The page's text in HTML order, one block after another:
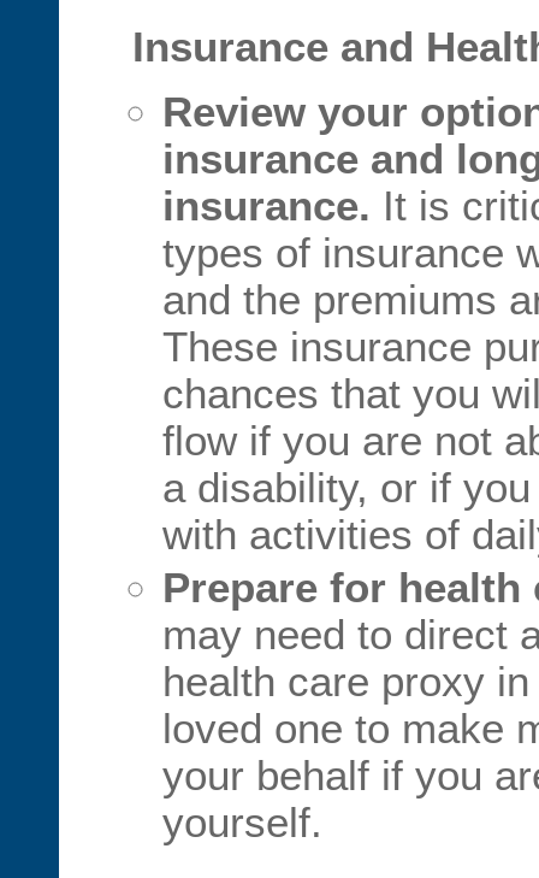
Insurance and
Review your
insurance and
insurance. It is
types of insurance
and the premiums
These insurance
chances that you
flow if you are not
a disability, or if
with activities of
Prepare for health
may need to direct
health care proxy
loved one to make
your behalf if you
yourself.